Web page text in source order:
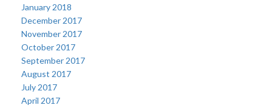
January 2018
December 2017
November 2017
October 2017
September 2017
August 2017
July 2017
April 2017